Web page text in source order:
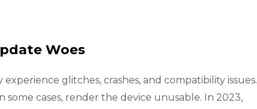
Woes
glitches, crashes, and compatibility issues.
cases, render the device unusable. In 2023,